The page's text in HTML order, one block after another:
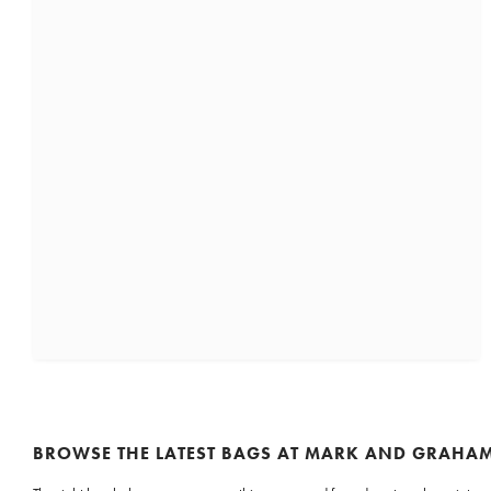
BROWSE THE LATEST BAGS AT MARK AND